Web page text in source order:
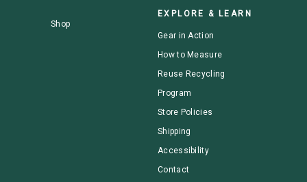
Shop
EXPLORE & LEARN
Gear in Action
How to Measure
Reuse Recycling
Program
Store Policies
Shipping
Accessibility
Contact